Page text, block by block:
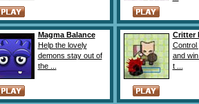
Magma Balance
Help the lovely
demons stay out of
the ...
Critter
Control
and
t ...